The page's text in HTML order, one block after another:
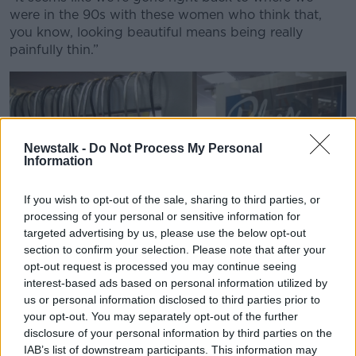
Newstalk - Do Not Process My Personal
Information
If you wish to opt-out of the sale, sharing to third parties, or
processing of your personal or sensitive information for
targeted advertising by us, please use the below opt-out
section to confirm your selection. Please note that after your
opt-out request is processed you may continue seeing
interest-based ads based on personal information utilized by
us or personal information disclosed to third parties prior to
your opt-out. You may separately opt-out of the further
disclosure of your personal information by third parties on the
IAB’s list of downstream participants. This information may
were in the 90s with these women who think that,
you know, looking beautiful means being really
painfully thin.”
A store in New York promotes their inventory of plus size